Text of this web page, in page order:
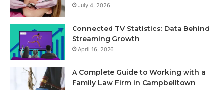
July 4, 2026
Connected TV Statistics: Data Behind
Streaming Growth
April 16, 2026
A Complete Guide to Working with a
Family Law Firm in Campbelltown